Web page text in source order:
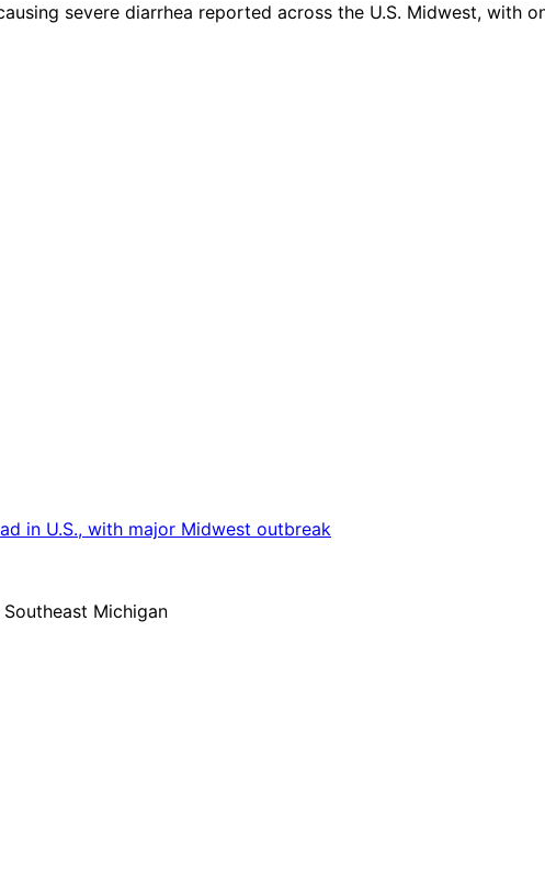
severe diarrhea reported across the U.S. Midwest, with